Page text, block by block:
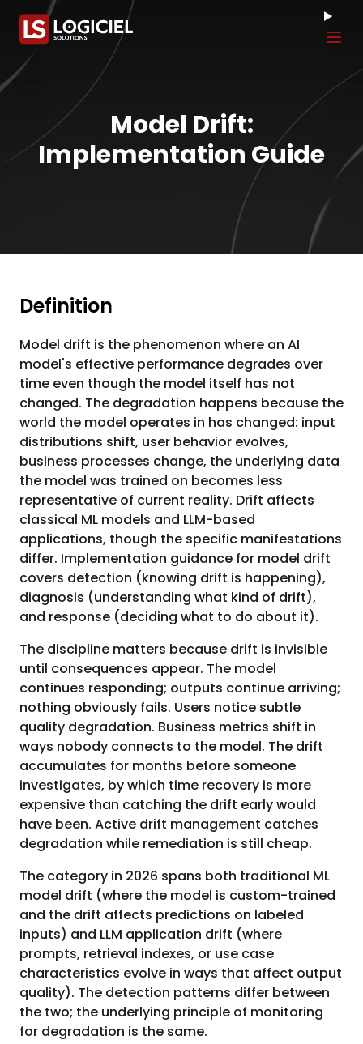
Model Drift:
Implementation Guide
Definition
Model drift is the phenomenon where an AI
model's effective performance degrades over
time even though the model itself has not
changed. The degradation happens because the
world the model operates in has changed: input
distributions shift, user behavior evolves,
business processes change, the underlying data
the model was trained on becomes less
representative of current reality. Drift affects
classical ML models and LLM-based
applications, though the specific manifestations
differ. Implementation guidance for model drift
covers detection (knowing drift is happening),
diagnosis (understanding what kind of drift),
and response (deciding what to do about it).
The discipline matters because drift is invisible
until consequences appear. The model
continues responding; outputs continue arriving;
nothing obviously fails. Users notice subtle
quality degradation. Business metrics shift in
ways nobody connects to the model. The drift
accumulates for months before someone
investigates, by which time recovery is more
expensive than catching the drift early would
have been. Active drift management catches
degradation while remediation is still cheap.
The category in 2026 spans both traditional ML
model drift (where the model is custom-trained
and the drift affects predictions on labeled
inputs) and LLM application drift (where
prompts, retrieval indexes, or use case
characteristics evolve in ways that affect output
quality). The detection patterns differ between
the two; the underlying principle of monitoring
for degradation is the same.